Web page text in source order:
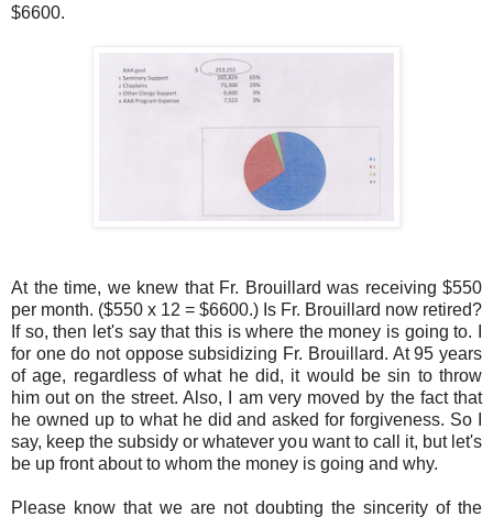
$6600.
At the time, we knew that Fr. Brouillard was receiving $550
per month. ($550 x 12 = $6600.) Is Fr. Brouillard now retired?
If so, then let's say that this is where the money is going to. I
for one do not oppose subsidizing Fr. Brouillard. At 95 years
of age, regardless of what he did, it would be sin to throw
him out on the street. Also, I am very moved by the fact that
he owned up to what he did and asked for forgiveness. So I
say, keep the subsidy or whatever you want to call it, but let's
be up front about to whom the money is going and why.
Please know that we are not doubting the sincerity of the